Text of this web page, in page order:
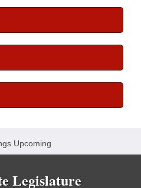
Upcoming
Legislature